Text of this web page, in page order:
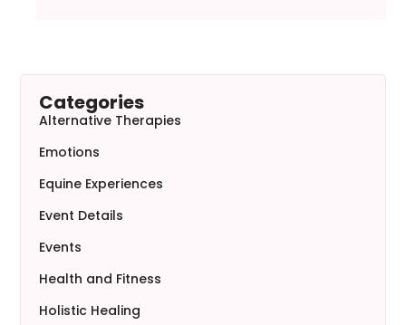
Categories
Alternative Therapies
Emotions
Equine Experiences
Event Details
Events
Health and Fitness
Holistic Healing